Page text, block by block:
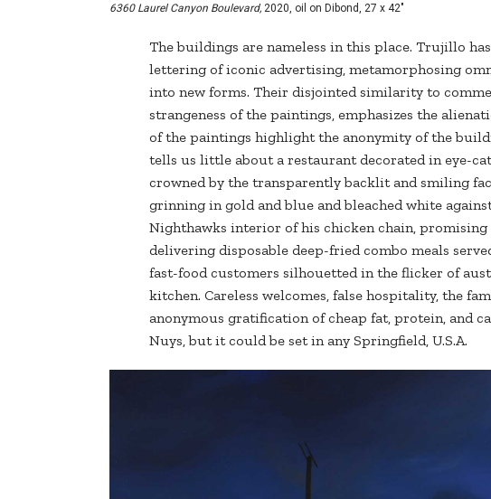
6360 Laurel Canyon Boulevard, 2020, oil on Dibond, 27 x 42"
The buildings are nameless in this place. Trujillo
lettering of iconic advertising, metamorphosing
into new forms. Their disjointed similarity to
strangeness of the paintings, emphasizes the
of the paintings highlight the anonymity of the
tells us little about a restaurant decorated in eye-
crowned by the transparently backlit and smiling
grinning in gold and blue and bleached white
Nighthawks interior of his chicken chain,
delivering disposable deep-fried combo meals
fast-food customers silhouetted in the flicker of
kitchen. Careless welcomes, false hospitality, the
anonymous gratification of cheap fat, protein, and
Nuys, but it could be set in any Springfield, U.S.A.